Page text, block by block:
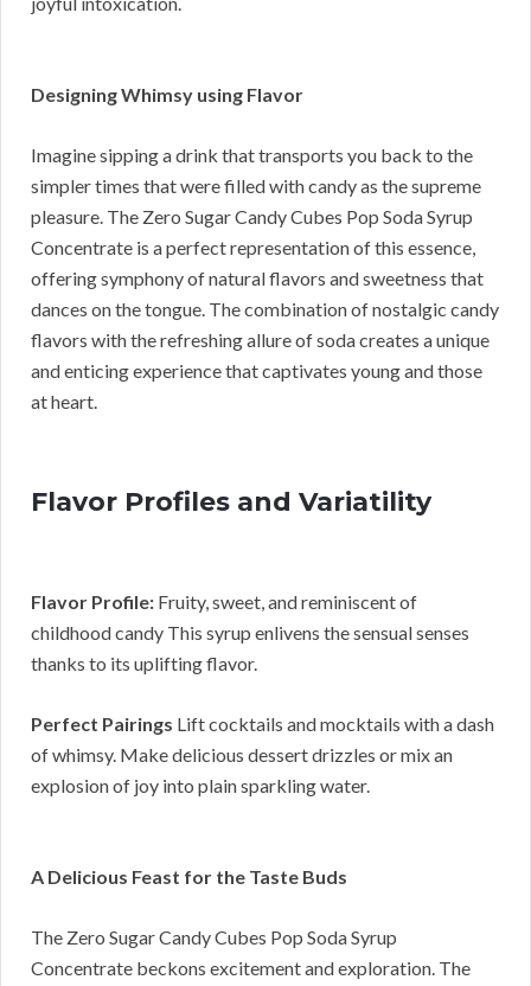
Designing Whimsy using Flavor
Imagine sipping a drink that transports you back to the
simpler times that were filled with candy as the supreme
pleasure. The Zero Sugar Candy Cubes Pop Soda Syrup
Concentrate is a perfect representation of this essence,
offering symphony of natural flavors and sweetness that
dances on the tongue. The combination of nostalgic candy
flavors with the refreshing allure of soda creates a unique
and enticing experience that captivates young and those
at heart.
Flavor Profiles and Variatility
Flavor Profile: Fruity, sweet, and reminiscent of
childhood candy This syrup enlivens the sensual senses
thanks to its uplifting flavor.
Perfect Pairings Lift cocktails and mocktails with a dash
of whimsy. Make delicious dessert drizzles or mix an
explosion of joy into plain sparkling water.
A Delicious Feast for the Taste Buds
The Zero Sugar Candy Cubes Pop Soda Syrup
Concentrate beckons excitement and exploration. The